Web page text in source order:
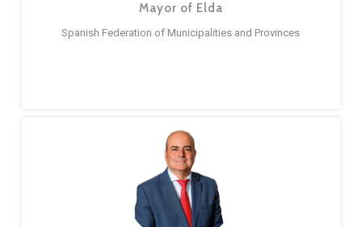
Mayor of Elda
Spanish Federation of Municipalities and Provinces